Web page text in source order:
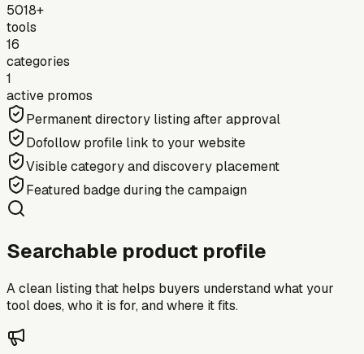
5018+
tools
16
categories
1
active promos
Permanent directory listing after approval
Dofollow profile link to your website
Visible category and discovery placement
Featured badge during the campaign
Searchable product profile
A clean listing that helps buyers understand what your
tool does, who it is for, and where it fits.